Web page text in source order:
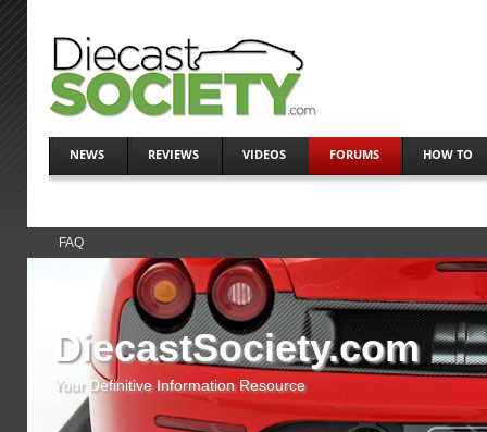
NEWS REVIEWS VIDEOS FORUMS HOW TO
FAQ
DiecastSociety.com
Your Definitive Information Resource